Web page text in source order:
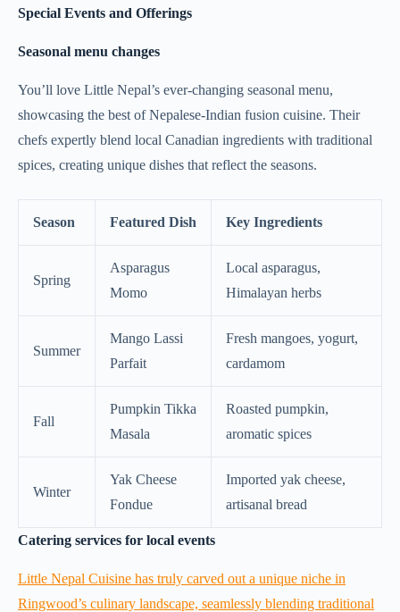
Special Events and Offerings
Seasonal menu changes
You’ll love Little Nepal’s ever-changing seasonal menu,
showcasing the best of Nepalese-Indian fusion cuisine. Their
chefs expertly blend local Canadian ingredients with traditional
spices, creating unique dishes that reflect the seasons.
Season Featured Dish Key Ingredients
Spring
Asparagus
Momo
Local asparagus,
Himalayan herbs
Summer
Mango Lassi
Parfait
Fresh mangoes, yogurt,
cardamom
Fall
Pumpkin Tikka
Masala
Roasted pumpkin,
aromatic spices
Winter
Yak Cheese
Fondue
Imported yak cheese,
artisanal bread
Catering services for local events
Little Nepal Cuisine has truly carved out a unique niche in
Ringwood’s culinary landscape, seamlessly blending traditional